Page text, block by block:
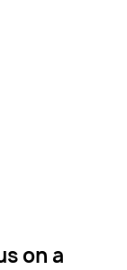
on a